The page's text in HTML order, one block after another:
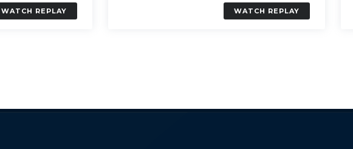
WATCH REPLAY WATCH REPLAY